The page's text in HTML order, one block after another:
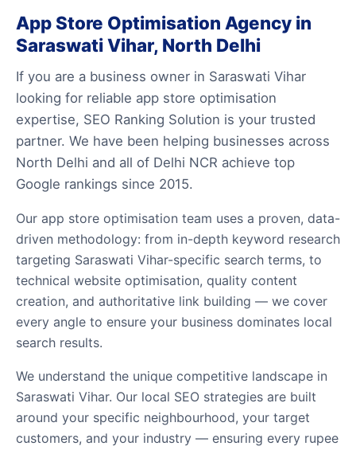
App Store Optimisation Agency in
Saraswati Vihar, North Delhi
If you are a business owner in Saraswati Vihar
looking for reliable app store optimisation
expertise, SEO Ranking Solution is your trusted
partner. We have been helping businesses across
North Delhi and all of Delhi NCR achieve top
Google rankings since 2015.
Our app store optimisation team uses a proven, data-
driven methodology: from in-depth keyword research
targeting Saraswati Vihar-specific search terms, to
technical website optimisation, quality content
creation, and authoritative link building — we cover
every angle to ensure your business dominates local
search results.
We understand the unique competitive landscape in
Saraswati Vihar. Our local SEO strategies are built
around your specific neighbourhood, your target
customers, and your industry — ensuring every rupee